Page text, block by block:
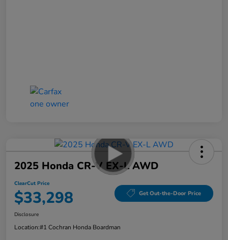
2025 Honda CR-V EX-L AWD
ClearCut Price
$33,298 Get Out-the-Door Price
Disclosure
Location:#1 Cochran Honda Boardman